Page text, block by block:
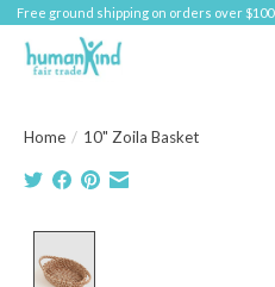
Free ground shipping on orders over $100
Home / 10" Zoila Basket